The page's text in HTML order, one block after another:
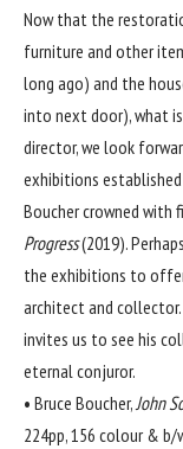
Now that the
furniture and other
long ago) and the
into next door), what
director, we look
exhibitions
Boucher crowned with
Progress(2019).
the exhibitions to offer
architect and
invites us to see his
eternal conjuror.
• Bruce Boucher, John
224pp, 156 colour &